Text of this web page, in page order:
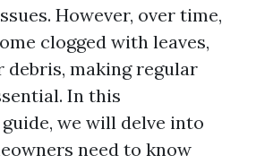
However, over time,
clogged with leaves,
debris, making regular
In this
we will delve into
need to know